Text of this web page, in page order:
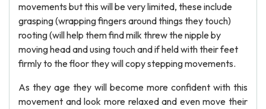
movements but this will be very limited, these include
grasping (wrapping fingers around things they touch)
rooting (will help them find milk threw the nipple by
moving head and using touch and if held with their feet
firmly to the floor they will copy stepping movements.
As they age they will become more confident with this
movement and look more relaxed and even move their